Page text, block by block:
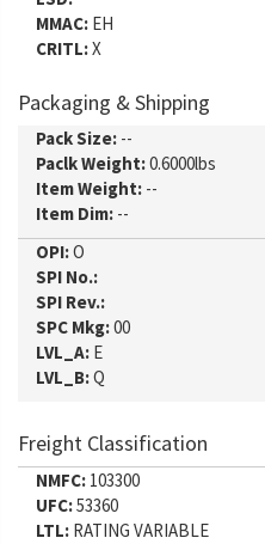
MMAC: EH
CRITL:X
Packaging & Shipping
Pack Size: --
Paclk Weight:0.6000lbs
Item Weight: --
Item Dim: --
OPI:O
SPI No.:
SPI Rev.:
SPC Mkg:00
LVL_A: E
LVL_B:Q
Freight Classification
NMFC: 103300
UFC:53360
LTL: RATING VARIABLE